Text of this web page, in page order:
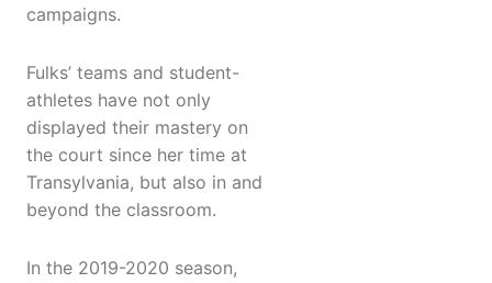
campaigns.
Fulks’ teams and student-
athletes have not only
displayed their mastery on
the court since her time at
Transylvania, but also in and
beyond the classroom.
In the 2019-2020 season,